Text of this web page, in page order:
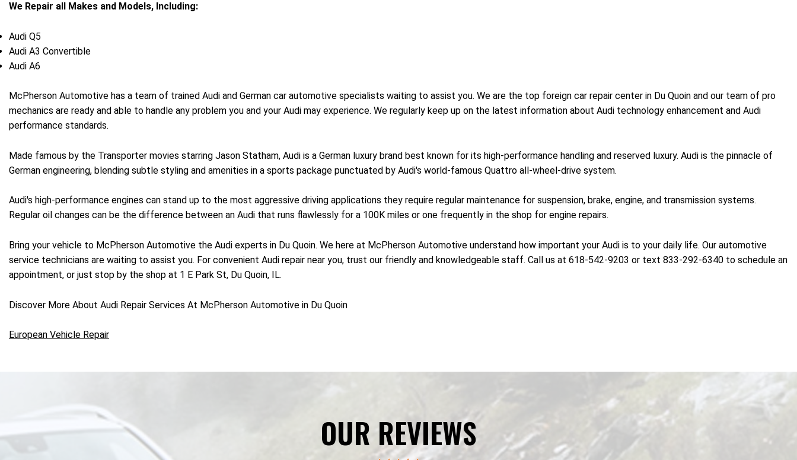
We Repair all Makes and Models, Including:
Audi Q5
Audi A3 Convertible
Audi A6
McPherson Automotive has a team of trained Audi and German car automotive specialists waiting to assist you. We are the top foreign car repair center in Du Quoin and our team of pro
mechanics are ready and able to handle any problem you and your Audi may experience. We regularly keep up on the latest information about Audi technology enhancement and Audi
performance standards.
Made famous by the Transporter movies starring Jason Statham, Audi is a German luxury brand best known for its high-performance handling and reserved luxury. Audi is the pinnacle of
German engineering, blending subtle styling and amenities in a sports package punctuated by Audi's world-famous Quattro all-wheel-drive system.
Audi's high-performance engines can stand up to the most aggressive driving applications they require regular maintenance for suspension, brake, engine, and transmission systems.
Regular oil changes can be the difference between an Audi that runs flawlessly for a 100K miles or one frequently in the shop for engine repairs.
Bring your vehicle to McPherson Automotive the Audi experts in Du Quoin. We here at McPherson Automotive understand how important your Audi is to your daily life. Our automotive
service technicians are waiting to assist you. For convenient Audi repair near you, trust our friendly and knowledgeable staff. Call us at 618-542-9203 or text 833-292-6340 to schedule an
appointment, or just stop by the shop at 1 E Park St, Du Quoin, IL.
Discover More About Audi Repair Services At McPherson Automotive in Du Quoin
European Vehicle Repair
OUR REVIEWS